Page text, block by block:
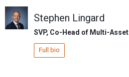
Stephen Lingard
SVP, Co-Head of Multi-Asset
Full bio